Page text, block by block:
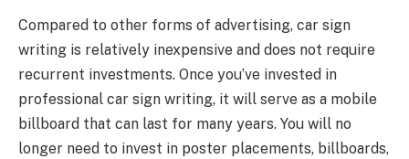
Compared to other forms of advertising, car sign
writing is relatively inexpensive and does not require
recurrent investments. Once you’ve invested in
professional car sign writing, it will serve as a mobile
billboard that can last for many years. You will no
longer need to invest in poster placements, billboards,